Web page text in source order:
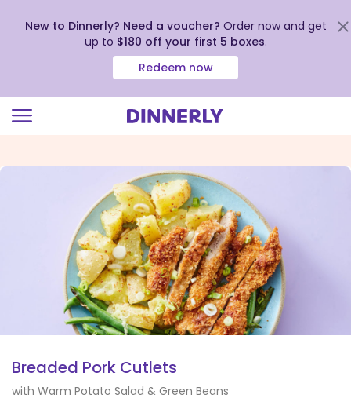
view
New to Dinnerly? Need a voucher? Order now and get
up to $180 off your first 5 boxes.
Redeem now
Breaded Pork Cutlets
with Warm Potato Salad & Green Beans